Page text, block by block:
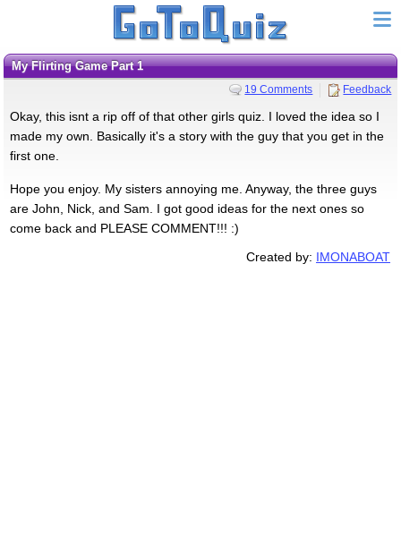
My Flirting Game Part 1
19 Comments Feedback
Okay, this isnt a rip off of that other girls quiz. I loved the idea so I
made my own. Basically it's a story with the guy that you get in the
first one.
Hope you enjoy. My sisters annoying me. Anyway, the three guys
are John, Nick, and Sam. I got good ideas for the next ones so
come back and PLEASE COMMENT!!! :)
Created by: IMONABOAT